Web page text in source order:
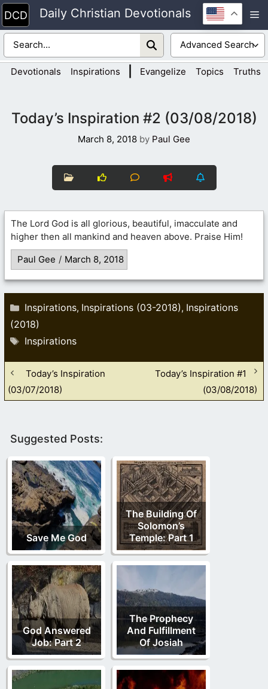
Skip
to
content
Daily Christian Devotionals
Devotionals Inspirations Evangelize Topics Truths
Today’s Inspiration #2 (03/08/2018)
March 8, 2018 by Paul Gee
The Lord God is all glorious, beautiful, imacculate and
higher then all mankind and heaven above. Praise Him!
Paul Gee / March 8, 2018
Categories
Inspirations, Inspirations (03-2018), Inspirations
(2018)
Tags
Inspirations
Today’s Inspiration
(03/07/2018)
Today’s Inspiration #1
(03/08/2018)
Suggested Posts:
Save Me God
The Building Of
Solomon’s
Temple: Part 1
God Answered
Job: Part 2
The Prophecy
And Fulfillment
Of Josiah